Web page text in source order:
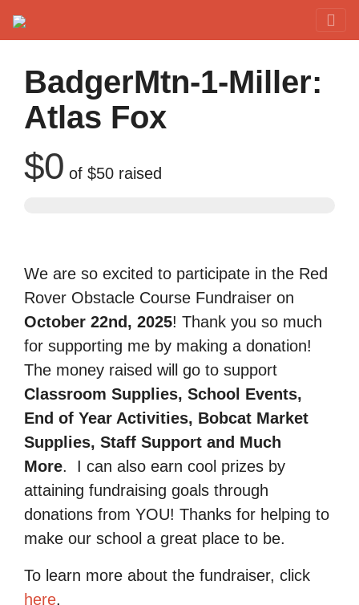
BadgerMtn-1-Miller:
Atlas Fox
$0 of $50 raised
We are so excited to participate in the Red
Rover Obstacle Course Fundraiser on
October 22nd, 2025! Thank you so much
for supporting me by making a donation!
The money raised will go to support
Classroom Supplies, School Events,
End of Year Activities, Bobcat Market
Supplies, Staff Support and Much
More.
I can also earn cool prizes by
attaining fundraising goals through
donations from YOU! Thanks for helping to
make our school a great place to be.
To learn more about the fundraiser, click
here.